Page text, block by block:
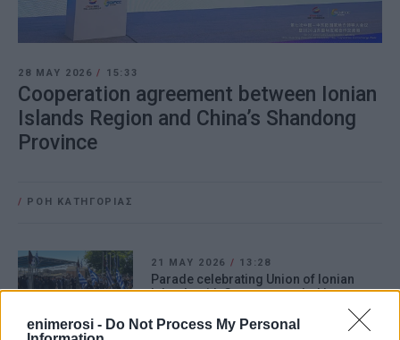
enimerosi - Do Not Process My Personal
28 MAY 2026/ 15:33
Cooperation agreement between Ionian
Islands Region and China’s Shandong
Province
/ ΡΟΗ ΚΑΤΗΓΟΡΙΑΣ
21 MAY 2026 / 13:28
Parade celebrating Union of Ionian
Islands with Greece attended by